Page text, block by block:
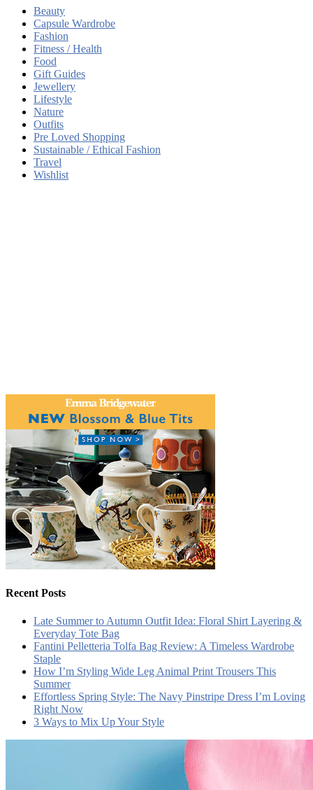
Beauty
Capsule Wardrobe
Fashion
Fitness / Health
Food
Gift Guides
Jewellery
Lifestyle
Nature
Outfits
Pre Loved Shopping
Sustainable / Ethical Fashion
Travel
Wishlist
Recent Posts
Late Summer to Autumn Outfit Idea: Floral Shirt Layering &
Everyday Tote Bag
Fantini Pelletteria Tolfa Bag Review: A Timeless Wardrobe
Staple
How I’m Styling Wide Leg Animal Print Trousers This
Summer
Effortless Spring Style: The Navy Pinstripe Dress I’m Loving
Right Now
3 Ways to Mix Up Your Style